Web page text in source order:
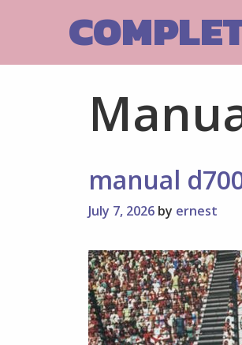
manual
July 7, 2026 by ernest